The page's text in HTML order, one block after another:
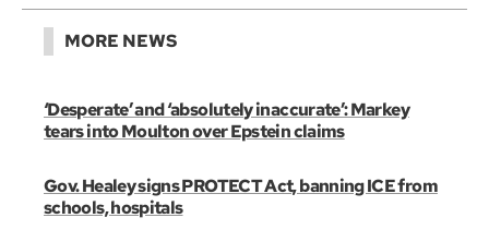
MORE NEWS
‘Desperate’ and ‘absolutely inaccurate’: Markey
tears into Moulton over Epstein claims
Gov. Healey signs PROTECT Act, banning ICE from
schools, hospitals